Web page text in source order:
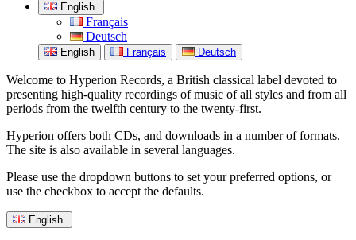
English
Français
Deutsch
English Français Deutsch
Welcome to Hyperion Records, a British classical label devoted to
presenting high-quality recordings of music of all styles and from all
periods from the twelfth century to the twenty-first.
Hyperion offers both CDs, and downloads in a number of formats.
The site is also available in several languages.
Please use the dropdown buttons to set your preferred options, or
use the checkbox to accept the defaults.
English